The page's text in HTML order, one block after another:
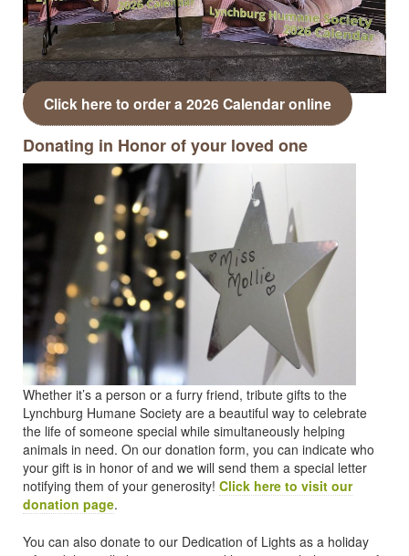
Click here to order a 2026 Calendar online
Donating in Honor of your loved one
Whether it’s a person or a furry friend, tribute gifts to the
Lynchburg Humane Society are a beautiful way to celebrate
the life of someone special while simultaneously helping
animals in need. On our donation form, you can indicate who
your gift is in honor of and we will send them a special letter
notifying them of your generosity! Click here to visit our
donation page.
You can also donate to our Dedication of Lights as a holiday